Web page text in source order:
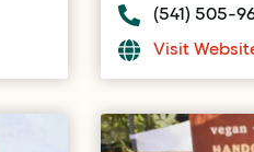
(541) 505-
Visit